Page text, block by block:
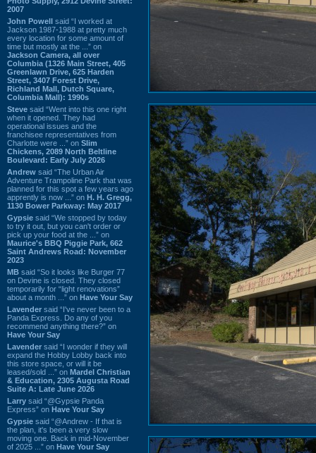
2007
John Powell said “I worked at
Jackson 1987-1988 at pretty much
every location for some amount of
time but mostly at the ...” on
Jackson Camera, all over
Columbia (1326 Main Street, 405
Greenlawn Drive, 625 Harden
Street, 3407 Forest Drive,
Richland Mall, Dutch Square,
Columbia Mall): 1990s
Steve said “Went into this one right
when it opened. They had
operational issues and the
franchisee representatives from
Charlotte were ...” on Slim
Chickens, 2089 North Beltline
Boulevard: Early July 2026
Andrew said “The Urban Air
Adventure Trampoline Park that was
planned for this spot a few years ago
apprently is now ...” on H. H. Gregg,
1130 Bower Parkway: May 2017
Gypsie said “We stopped by today
to try it out, but you can't order or
pick up your food at the ...” on
Maurice's BBQ Piggie Park, 662
Saint Andrews Road: November
2023
MB said “So it looks like Burger 77
on Devine is closed. They closed
temporarily for “light renovations”
about a month ...” on Have Your Say
Lavender said “I've never been to a
Panda Express. Do any of you
recommend anything there?” on
Have Your Say
Lavender said “I wonder if they will
expand the Hobby Lobby back into
this store space, or will it be
leased/sold ...” on Mardel Christian
& Education, 2305 Augusta Road
Suite A: Late June 2026
Larry said “@Gypsie Panda
Express” on Have Your Say
Gypsie said “@Andrew - If that is
the plan, it's been a very slow
moving one. Back in mid-November
of 2025 ...” on Have Your Say